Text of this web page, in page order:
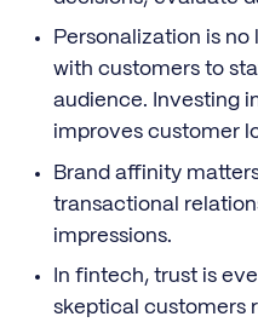
Personalization is no
with customers to
audience. Investing
improves customer
Brand affinity
transactional
impressions.
In fintech, trust is
skeptical customers